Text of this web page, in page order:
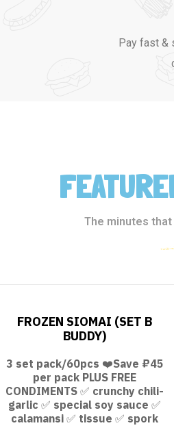
Pay fast &
The minutes
FROZEN SIOMAI (SET B
BUDDY)
3 set pack/60pcs ❤️Save ₽45
per pack PLUS FREE
CONDIMENTS ✅ crunchy chili-
garlic ✅ special soy sauce ✅
calamansi ✅ tissue ✅ spork